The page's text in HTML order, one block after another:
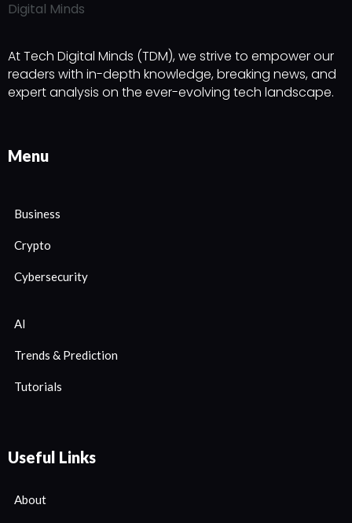
At Tech Digital Minds (TDM), we strive to empower our
readers with in-depth knowledge, breaking news, and
expert analysis on the ever-evolving tech landscape.
Menu
Business
Crypto
Cybersecurity
AI
Trends & Prediction
Tutorials
Useful Links
About